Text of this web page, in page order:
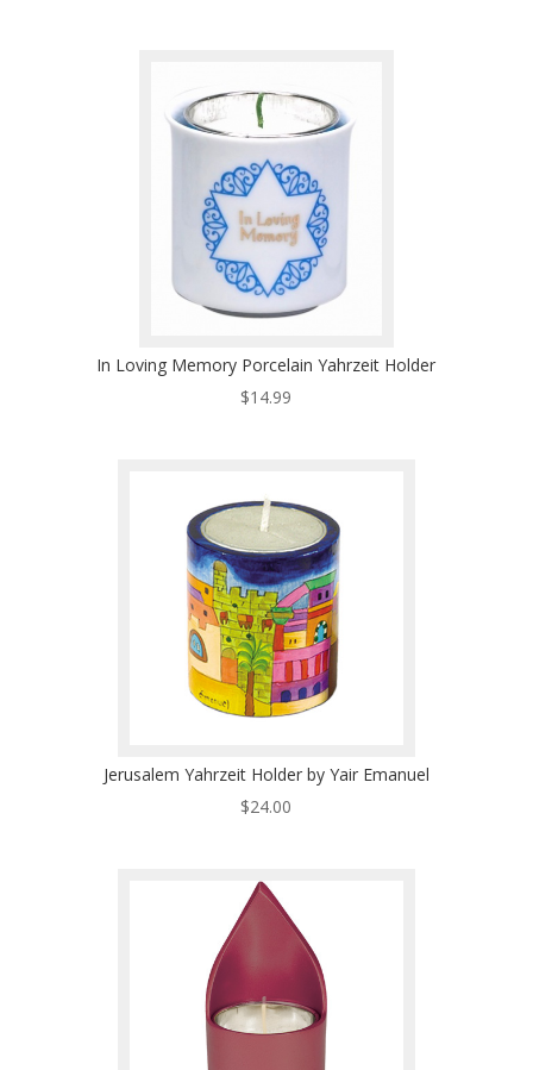
In Loving Memory Porcelain Yahrzeit Holder
$14.99
Jerusalem Yahrzeit Holder by Yair Emanuel
$24.00